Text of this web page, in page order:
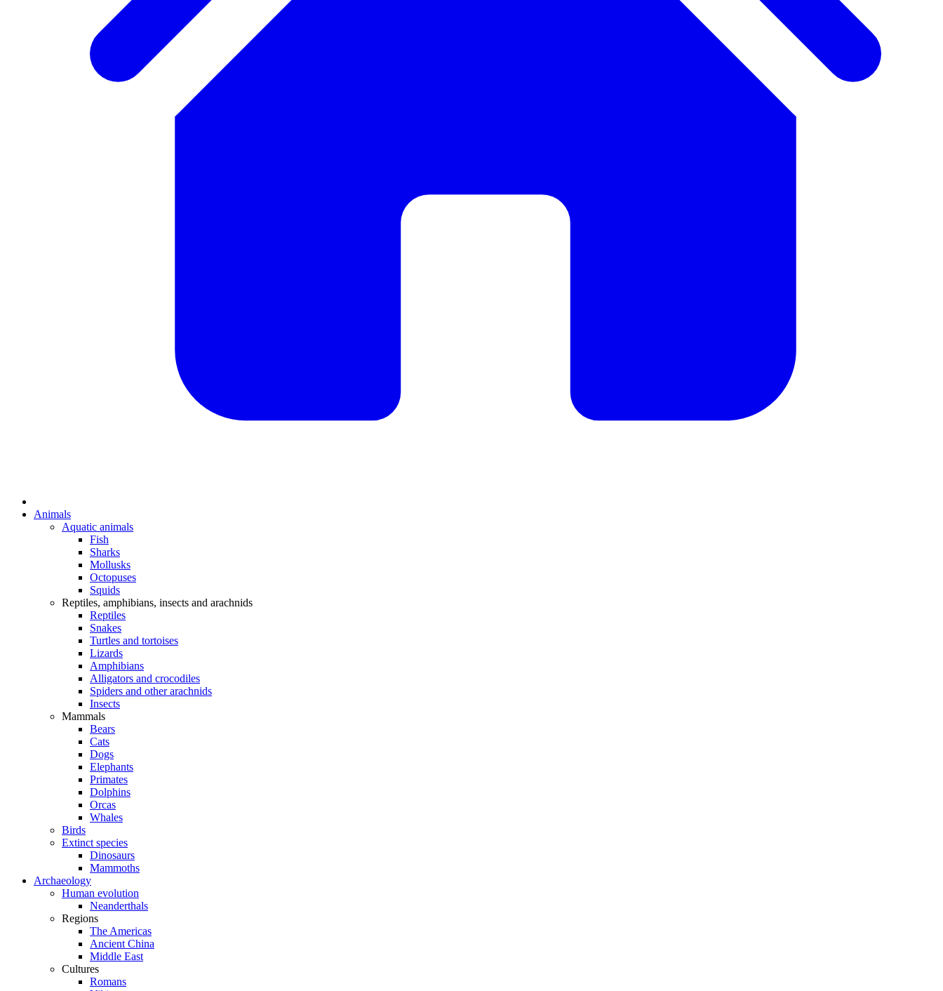
Animals
Aquatic animals
Fish
Sharks
Mollusks
Octopuses
Squids
Reptiles, amphibians, insects and arachnids
Reptiles
Snakes
Turtles and tortoises
Lizards
Amphibians
Alligators and crocodiles
Spiders and other arachnids
Insects
Mammals
Bears
Cats
Dogs
Elephants
Primates
Dolphins
Orcas
Whales
Birds
Extinct species
Dinosaurs
Mammoths
Archaeology
Human evolution
Neanderthals
Regions
The Americas
Ancient China
Middle East
Cultures
Romans